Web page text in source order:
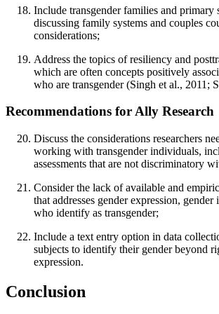
Include transgender families and primary
discussing family systems and couples
considerations;
Address the topics of resiliency and
which are often concepts positively
who are transgender (Singh et al., 2011;
Recommendations for Ally Research
Discuss the considerations researchers
working with transgender individuals,
assessments that are not discriminatory
Consider the lack of available and
that addresses gender expression,
who identify as transgender;
Include a text entry option in data
subjects to identify their gender beyond
expression.
Conclusion